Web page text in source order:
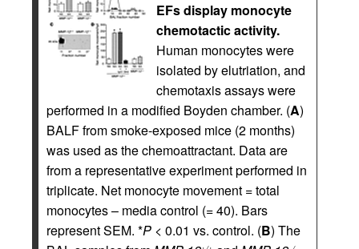
EFs display monocyte
chemotactic activity.
Human monocytes were
isolated by elutriation, and
chemotaxis assays were
performed in a modified Boyden chamber. (A)
BALF from smoke-exposed mice (2 months)
was used as the chemoattractant. Data are
from a representative experiment performed in
triplicate. Net monocyte movement = total
monocytes – media control (= 40). Bars
represent SEM. *P < 0.01 vs. control. (B) The